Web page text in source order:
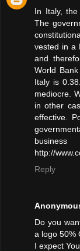
In Italy,
The
vested in a
and
World
Italy is
mediocre.
in other
effective.
http://
Reply
Do you
a logo 50%
I expect